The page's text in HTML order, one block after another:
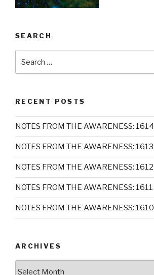
SEARCH
for:
RECENT POSTS
NOTES FROM THE AWARENESS: 1614
NOTES FROM THE AWARENESS: 1613
NOTES FROM THE AWARENESS: 1612
NOTES FROM THE AWARENESS: 1611
NOTES FROM THE AWARENESS: 1610
ARCHIVES